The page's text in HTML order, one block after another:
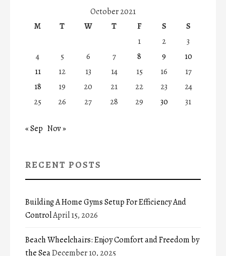
October 2021
M
T W T F S
S
1
2
3
4
5 6 7 8 9
10
11
12 13 14 15 16
17
18
19 20 21 22 23
24
25
26 27 28 29 30 31
« Sep Nov »
RECENT POSTS
Building A Home Gyms Setup For Efficiency And
ControlApril 15, 2026
Beach Wheelchairs: Enjoy Comfort and Freedom by
the SeaDecember 10, 2025